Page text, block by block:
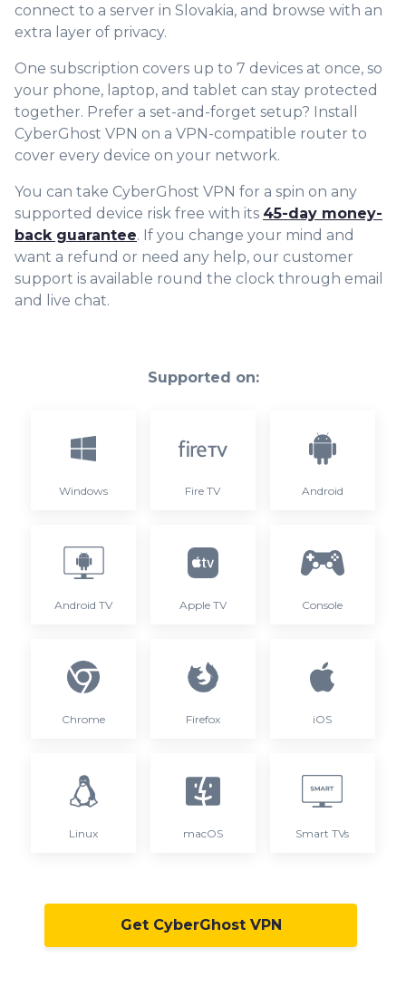
connect to a server in Slovakia, and browse with an
extra layer of privacy.
One subscription covers up to 7 devices at once, so
your phone, laptop, and tablet can stay protected
together. Prefer a set-and-forget setup? Install
CyberGhost VPN on a VPN-compatible router to
cover every device on your network.
You can take CyberGhost VPN for a spin on any
supported device risk free with its 45-day money-
back guarantee. If you change your mind and
want a refund or need any help, our customer
support is available round the clock through email
and live chat.
Supported on:
Windows Fire TV Android
Android TV Apple TV Console
Chrome Firefox iOS
Linux macOS Smart TVs
Get CyberGhost VPN